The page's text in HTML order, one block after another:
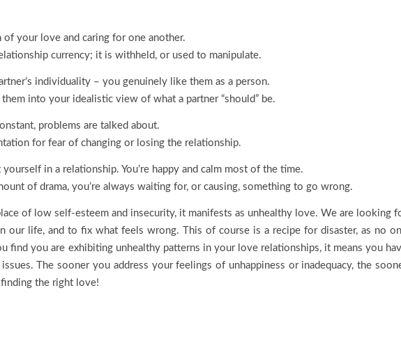
of your love and caring for one another.
currency; it is withheld, or used to manipulate.
individuality – you genuinely like them as a person.
into your idealistic view of what a partner “should” be.
problems are talked about.
for fear of changing or losing the relationship.
in a relationship. You’re happy and calm most of the time.
of drama, you’re always waiting for, or causing, something to go wrong.
of low self-esteem and insecurity, it manifests as unhealthy love. We are looking
our life, and to fix what feels wrong. This of course is a recipe for disaster, as no
find you are exhibiting unhealthy patterns in your love relationships, it means you
The sooner you address your feelings of unhappiness or inadequacy, the
the right love!